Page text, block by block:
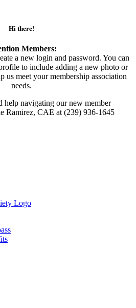
Hi there!
Members:
a new login and password. You can
to include adding a new photo or
us meet your membership association
needs.
help navigating our new member
Ramirez, CAE at (239) 936-1645